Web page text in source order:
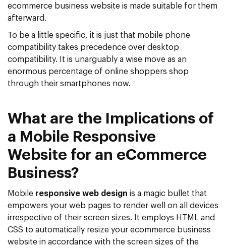
ecommerce business website is made suitable for them
afterward.
To be a little specific, it is just that mobile phone
compatibility takes precedence over desktop
compatibility. It is unarguably a wise move as an
enormous percentage of online shoppers shop
through their smartphones now.
What are the Implications of
a Mobile Responsive
Website for an eCommerce
Business?
Mobile responsive web design is a magic bullet that
empowers your web pages to render well on all devices
irrespective of their screen sizes. It employs HTML and
CSS to automatically resize your ecommerce business
website in accordance with the screen sizes of the